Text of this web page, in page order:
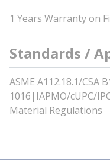
1 Years Warranty on
Standards /
ASME A112.18.1/CSA
1016|IAPMO/cUPC/
Material Regulations